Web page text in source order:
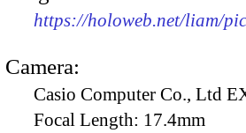
https://holoweb.net/liam/
Camera:
Casio Computer Co., Ltd
Focal Length: 17.4mm